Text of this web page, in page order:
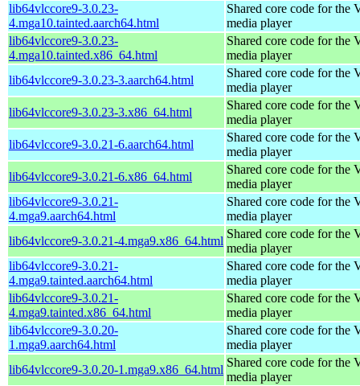
lib64vlccore9-3.0.23-
4.mga10.tainted.aarch64.html
Shared core code for the
media player
lib64vlccore9-3.0.23-
4.mga10.tainted.x86_64.html
Shared core code for the
media player
lib64vlccore9-3.0.23-3.aarch64.html
Shared core code for the
media player
lib64vlccore9-3.0.23-3.x86_64.html
Shared core code for the
media player
lib64vlccore9-3.0.21-6.aarch64.html
Shared core code for the
media player
lib64vlccore9-3.0.21-6.x86_64.html
Shared core code for the
media player
lib64vlccore9-3.0.21-
4.mga9.aarch64.html
Shared core code for the
media player
lib64vlccore9-3.0.21-4.mga9.x86_64.html
Shared core code for the
media player
lib64vlccore9-3.0.21-
4.mga9.tainted.aarch64.html
Shared core code for the
media player
lib64vlccore9-3.0.21-
4.mga9.tainted.x86_64.html
Shared core code for the
media player
lib64vlccore9-3.0.20-
1.mga9.aarch64.html
Shared core code for the
media player
lib64vlccore9-3.0.20-1.mga9.x86_64.html
Shared core code for the
media player